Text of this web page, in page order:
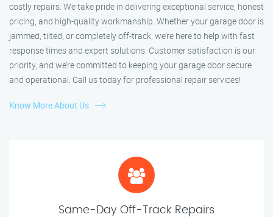
costly repairs. We take pride in delivering exceptional service, honest
pricing, and high-quality workmanship. Whether your garage door is
jammed, tilted, or completely off-track, we’re here to help with fast
response times and expert solutions. Customer satisfaction is our
priority, and we’re committed to keeping your garage door secure
and operational. Call us today for professional repair services!
Know More About Us
Same-Day Off-Track Repairs